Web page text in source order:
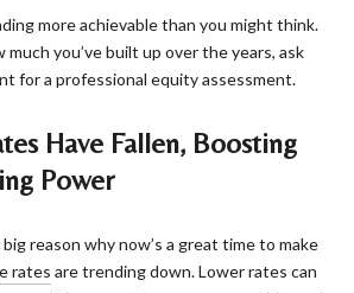
more achievable than you might think.
much you’ve built up over the years, ask
for a professional equity assessment.
Have Fallen, Boosting
Power
reason why now’s a great time to make
rates are trending down. Lower rates can